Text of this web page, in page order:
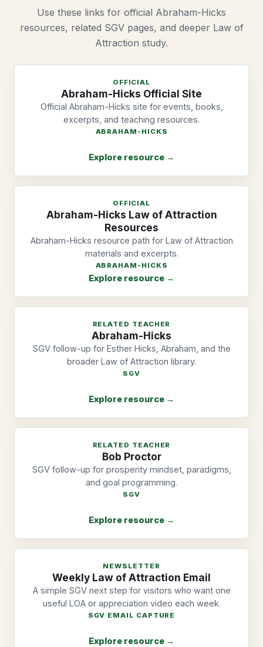
Use these links for official Abraham-Hicks
resources, related SGV pages, and deeper Law of
Attraction study.
OFFICIAL
Abraham-Hicks Official Site
Official Abraham-Hicks site for events, books,
excerpts, and teaching resources.
ABRAHAM-HICKS
Explore resource →
OFFICIAL
Abraham-Hicks Law of Attraction
Resources
Abraham-Hicks resource path for Law of Attraction
materials and excerpts.
ABRAHAM-HICKS
Explore resource →
RELATED TEACHER
Abraham-Hicks
SGV follow-up for Esther Hicks, Abraham, and the
broader Law of Attraction library.
SGV
Explore resource →
RELATED TEACHER
Bob Proctor
SGV follow-up for prosperity mindset, paradigms,
and goal programming.
SGV
Explore resource →
NEWSLETTER
Weekly Law of Attraction Email
A simple SGV next step for visitors who want one
useful LOA or appreciation video each week.
SGV EMAIL CAPTURE
Explore resource →